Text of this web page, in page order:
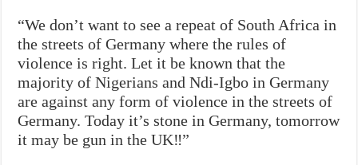
“We don’t want to see a repeat of South Africa in
the streets of Germany where the rules of
violence is right. Let it be known that the
majority of Nigerians and Ndi-Igbo in Germany
are against any form of violence in the streets of
Germany. Today it’s stone in Germany, tomorrow
it may be gun in the UK‼”